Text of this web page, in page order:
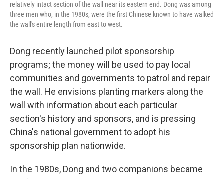
relatively intact section of the wall near its eastern end. Dong was among
three men who, in the 1980s, were the first Chinese known to have walked
the wall's entire length from east to west.
Dong recently launched pilot sponsorship
programs; the money will be used to pay local
communities and governments to patrol and repair
the wall. He envisions planting markers along the
wall with information about each particular
section's history and sponsors, and is pressing
China's national government to adopt his
sponsorship plan nationwide.
In the 1980s, Dong and two companions became